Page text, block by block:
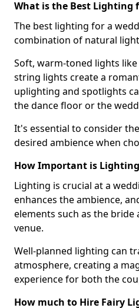
What is the Best Lighting
The best lighting for a
combination of natural
Soft, warm-toned lights
string lights create a
uplighting and spotlights
the dance floor or the
It's essential to consider
desired ambience when
How Important is
Lighting is crucial at a
enhances the ambience,
elements such as the bride
venue.
Well-planned lighting can
atmosphere, creating a
experience for both the
How much to Hire Fairy